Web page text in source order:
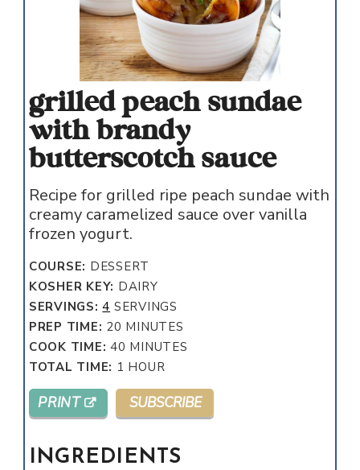
grilled peach sundae
with brandy
butterscotch sauce
Recipe for grilled ripe peach sundae with
creamy caramelized sauce over vanilla
frozen yogurt.
COURSE: DESSERT
KOSHER KEY: DAIRY
SERVINGS:4 SERVINGS
PREP TIME: 20 MINUTES
MINUTES
COOK TIME:40 MINUTES
MINUTES
TOTAL TIME: 1 HOUR
HOUR
PRINT SUBSCRIBE
INGREDIENTS